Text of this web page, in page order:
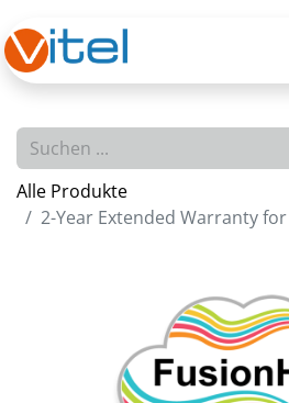
Alle Produkte
2-Year Extended Warranty